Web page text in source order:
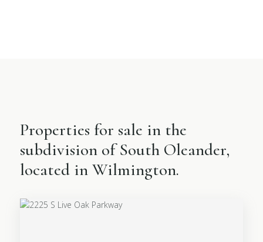
Properties for sale in the
subdivision of South Oleander,
located in Wilmington.